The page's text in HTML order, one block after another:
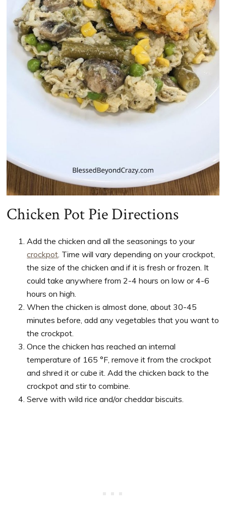
Chicken Pot Pie Directions
Add the chicken and all the seasonings to your
crockpot . Time will vary depending on your crockpot,
the size of the chicken and if it is fresh or frozen. It
could take anywhere from 2-4 hours on low or 4-6
hours on high.
When the chicken is almost done, about 30-45
minutes before, add any vegetables that you want to
the crockpot.
Once the chicken has reached an internal
temperature of 165 °F, remove it from the crockpot
and shred it or cube it. Add the chicken back to the
crockpot and stir to combine.
Serve with wild rice and/or cheddar biscuits.